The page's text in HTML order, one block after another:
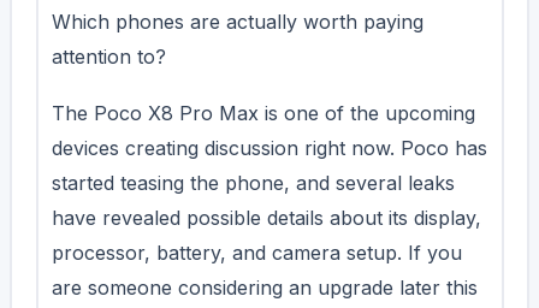
Which phones are actually worth paying
attention to?
The Poco X8 Pro Max is one of the upcoming
devices creating discussion right now. Poco has
started teasing the phone, and several leaks
have revealed possible details about its display,
processor, battery, and camera setup. If you
are someone considering an upgrade later this